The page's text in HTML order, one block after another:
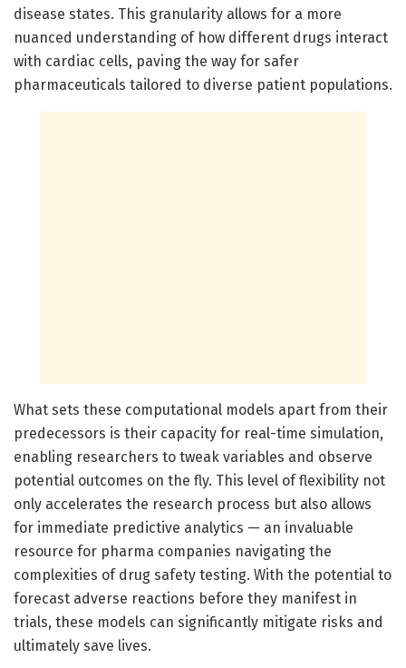
disease states. This granularity allows for a more
nuanced understanding of how different drugs interact
with cardiac cells, paving the way for safer
pharmaceuticals tailored to diverse patient populations.
What sets these computational models apart from their
predecessors is their capacity for real-time simulation,
enabling researchers to tweak variables and observe
potential outcomes on the fly. This level of flexibility not
only accelerates the research process but also allows
for immediate predictive analytics — an invaluable
resource for pharma companies navigating the
complexities of drug safety testing. With the potential to
forecast adverse reactions before they manifest in
trials, these models can significantly mitigate risks and
ultimately save lives.